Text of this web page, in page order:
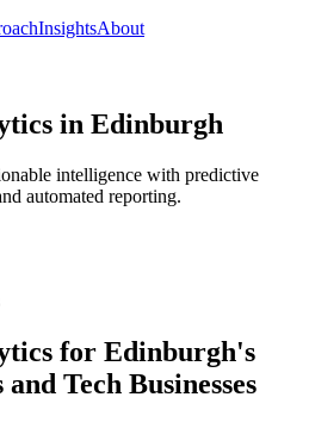
InsightsAbout
in Edinburgh
intelligence with predictive
automated reporting.
for Edinburgh's
and Tech Businesses